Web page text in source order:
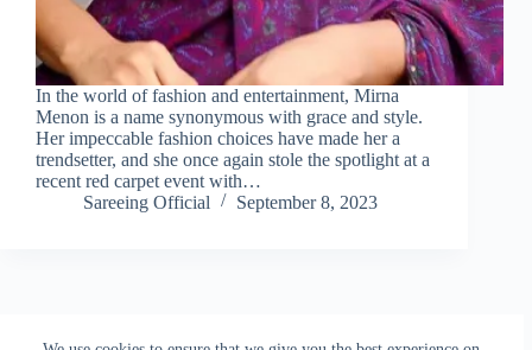
In the world of fashion and entertainment, Mirna
Menon is a name synonymous with grace and style.
Her impeccable fashion choices have made her a
trendsetter, and she once again stole the spotlight at a
recent red carpet event with…
Sareeing Official
September 8, 2023
NEXT